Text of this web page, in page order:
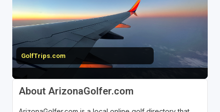
GolfTrips.com
About ArizonaGolfer.com